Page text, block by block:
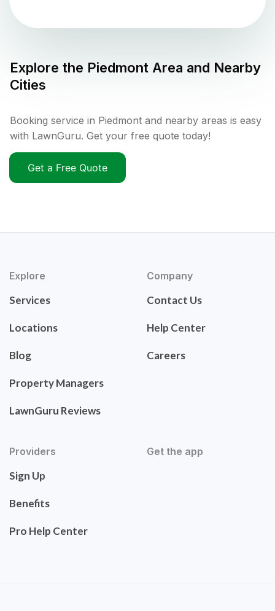
Explore the Piedmont Area and Nearby
Cities
Booking service in Piedmont and nearby areas is easy
with LawnGuru. Get your free quote today!
Get a Free Quote
Explore
Services
Locations
Blog
Property Managers
LawnGuru Reviews
Company
Contact Us
Help Center
Careers
Providers
Sign Up
Benefits
Pro Help Center
Get the app